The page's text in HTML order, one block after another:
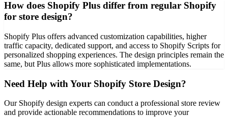
How does Shopify Plus differ from regular Shopify
for store design?
Shopify Plus offers advanced customization capabilities, higher
traffic capacity, dedicated support, and access to Shopify Scripts for
personalized shopping experiences. The design principles remain the
same, but Plus allows more sophisticated implementations.
Need Help with Your Shopify Store Design?
Our Shopify design experts can conduct a professional store review
and provide actionable recommendations to improve your